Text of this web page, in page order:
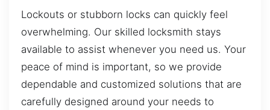
Lockouts or stubborn locks can quickly feel
overwhelming. Our skilled locksmith stays
available to assist whenever you need us. Your
peace of mind is important, so we provide
dependable and customized solutions that are
carefully designed around your needs to